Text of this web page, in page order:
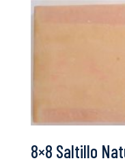
8×8 Saltillo